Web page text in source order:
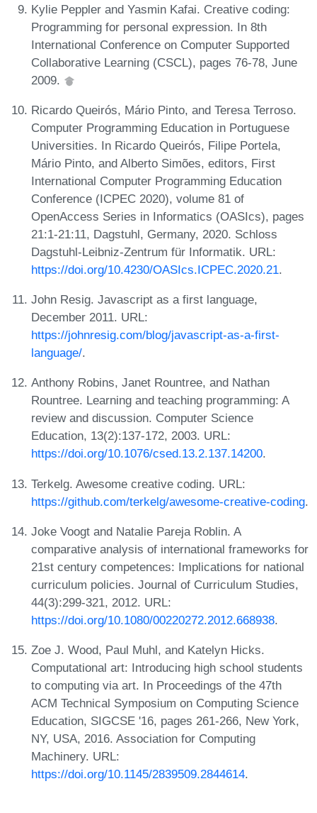
Kylie Peppler and Yasmin Kafai. Creative coding:
Programming for personal expression. In 8th
International Conference on Computer Supported
Collaborative Learning (CSCL), pages 76-78, June
2009.
Ricardo Queirós, Mário Pinto, and Teresa Terroso.
Computer Programming Education in Portuguese
Universities. In Ricardo Queirós, Filipe Portela,
Mário Pinto, and Alberto Simões, editors, First
International Computer Programming Education
Conference (ICPEC 2020), volume 81 of
OpenAccess Series in Informatics (OASIcs), pages
21:1-21:11, Dagstuhl, Germany, 2020. Schloss
Dagstuhl-Leibniz-Zentrum für Informatik. URL:
https://doi.org/10.4230/OASIcs.ICPEC.2020.21.
John Resig. Javascript as a first language,
December 2011. URL:
https://johnresig.com/blog/javascript-as-a-first-
language/.
Anthony Robins, Janet Rountree, and Nathan
Rountree. Learning and teaching programming: A
review and discussion. Computer Science
Education, 13(2):137-172, 2003. URL:
https://doi.org/10.1076/csed.13.2.137.14200.
Terkelg. Awesome creative coding. URL:
https://github.com/terkelg/awesome-creative-coding.
Joke Voogt and Natalie Pareja Roblin. A
comparative analysis of international frameworks for
21st century competences: Implications for national
curriculum policies. Journal of Curriculum Studies,
44(3):299-321, 2012. URL:
https://doi.org/10.1080/00220272.2012.668938.
Zoe J. Wood, Paul Muhl, and Katelyn Hicks.
Computational art: Introducing high school students
to computing via art. In Proceedings of the 47th
ACM Technical Symposium on Computing Science
Education, SIGCSE '16, pages 261-266, New York,
NY, USA, 2016. Association for Computing
Machinery. URL:
https://doi.org/10.1145/2839509.2844614.